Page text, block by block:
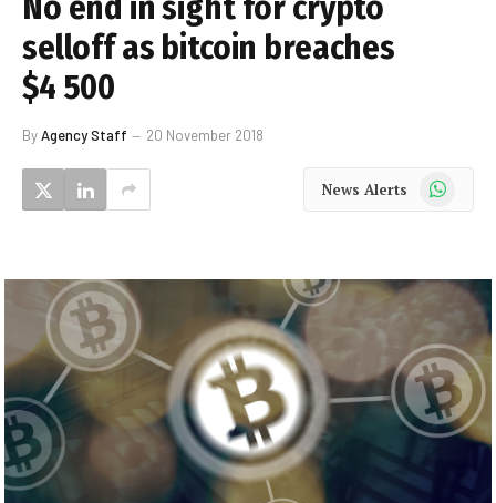
selloff as bitcoin breaches
$4 500
ByAgency Staff 20 November 2018
News Alerts WhatsApp